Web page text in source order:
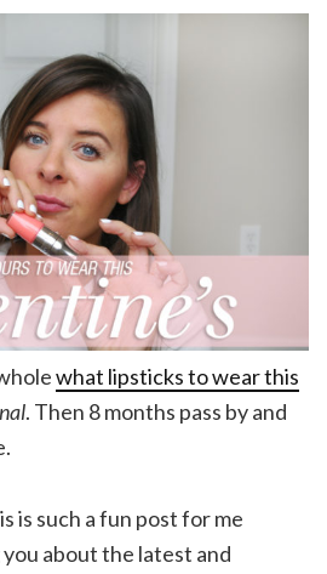
what lipsticks to wear this
. Then 8 months pass by and
is such a fun post for me
about the latest and